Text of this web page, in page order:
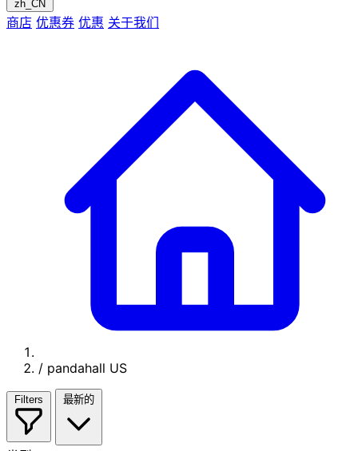
zh_CN
商店 优惠券 优惠 关于我们
/ pandahall US
Filters 最新的